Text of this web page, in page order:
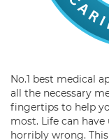
No.1 best medical
all the necessary
fingertips to help
most. Life can
horribly wrong.